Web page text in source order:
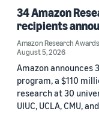
34 Amazon
recipients
Amazon Research
August 5, 2026
Amazon announces
program, a $110
research at 30
UIUC, UCLA, CMU,